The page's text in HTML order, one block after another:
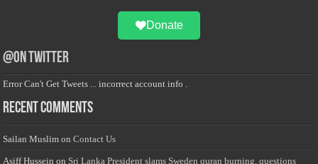
Donate
@on Twitter
Error Can't Get Tweets ... incorrect account info .
Recent Comments
Sailan Muslim onContact Us
Asiff Hussein on Sri Lanka President slams Sweden quran burning, questions